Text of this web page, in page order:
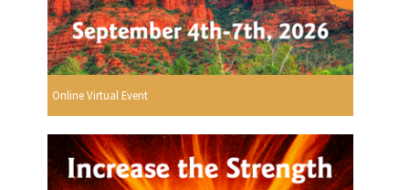
Online Virtual Event